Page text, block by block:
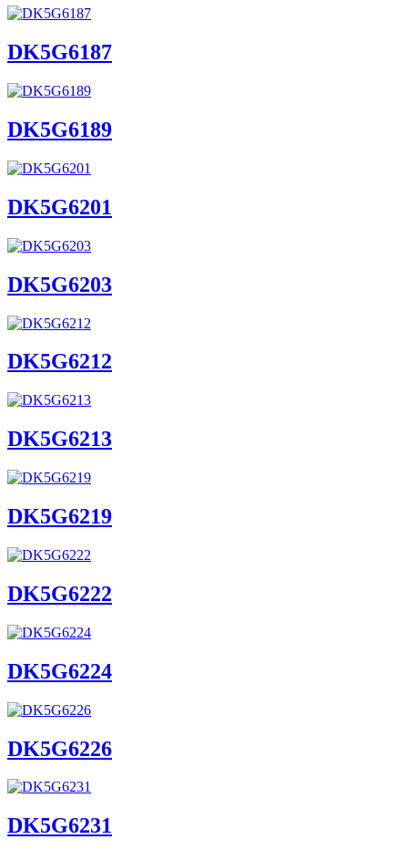
DK5G6187
DK5G6189
DK5G6201
DK5G6203
DK5G6212
DK5G6213
DK5G6219
DK5G6222
DK5G6224
DK5G6226
DK5G6231